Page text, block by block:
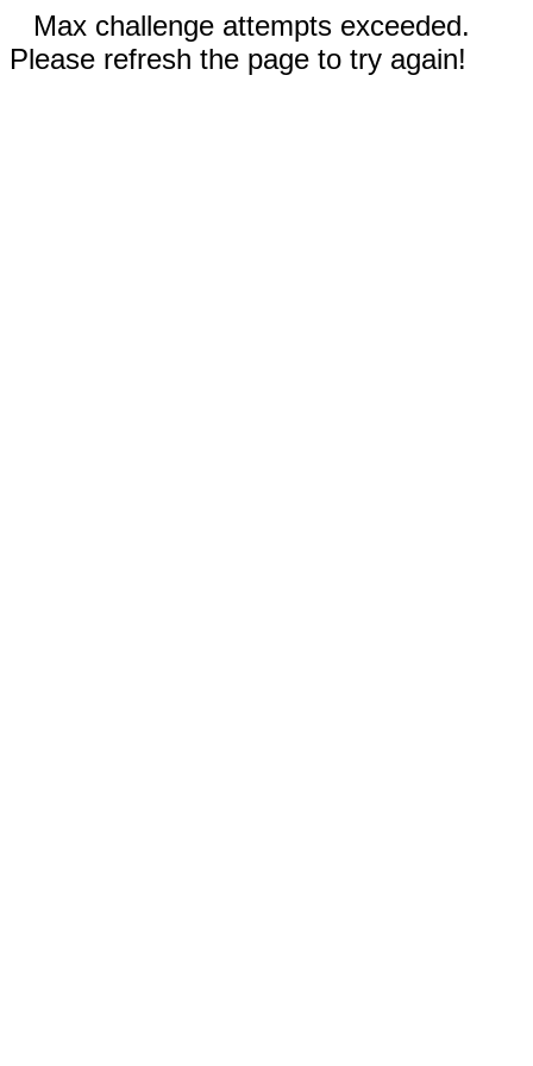
Max challenge attempts exceeded.
Please refresh the page to try again!